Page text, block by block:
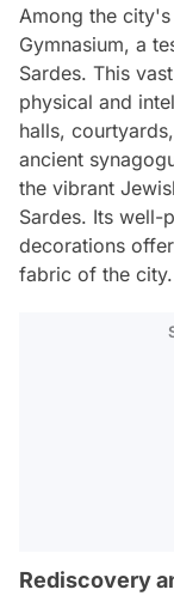
Among the
Gymnasium, a
Sardes. This
physical and
halls,
ancient
the vibrant
Sardes. Its well-
decorations
fabric of the city.
Rediscovery